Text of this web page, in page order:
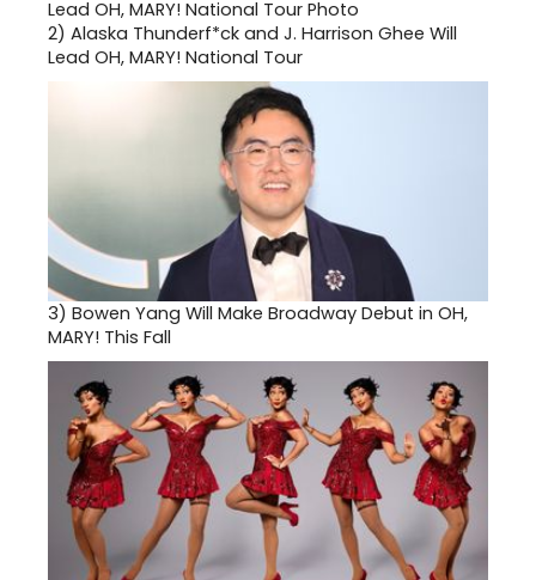
2) Alaska Thunderf*ck and J. Harrison Ghee Will
Lead OH, MARY! National Tour
3) Bowen Yang Will Make Broadway Debut in OH,
MARY! This Fall